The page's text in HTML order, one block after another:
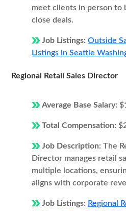
meet clients in person to
close deals.
Job Listings: Outside
Listings in Seattle
Regional Retail Sales Director
Average Base Salary:
Total Compensation:
Job Description: The
Director manages retail
multiple locations,
aligns with corporate
Job Listings: Regional